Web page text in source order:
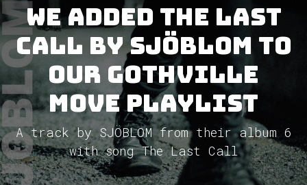
We added The Last
Call by SJÖBLOM to
our GothVille
Move Playlist
A track by SJÖBLOM from their album 6
with song The Last Call